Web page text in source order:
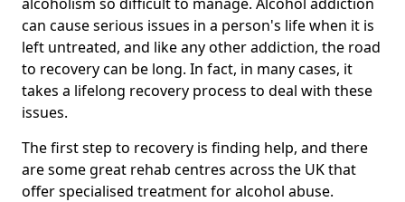
can cause serious issues in a person's life when it is
left untreated, and like any other addiction, the road
to recovery can be long. In fact, in many cases, it
takes a lifelong recovery process to deal with these
issues.
The first step to recovery is finding help, and there
are some great rehab centres across the UK that
offer specialised treatment for alcohol abuse.